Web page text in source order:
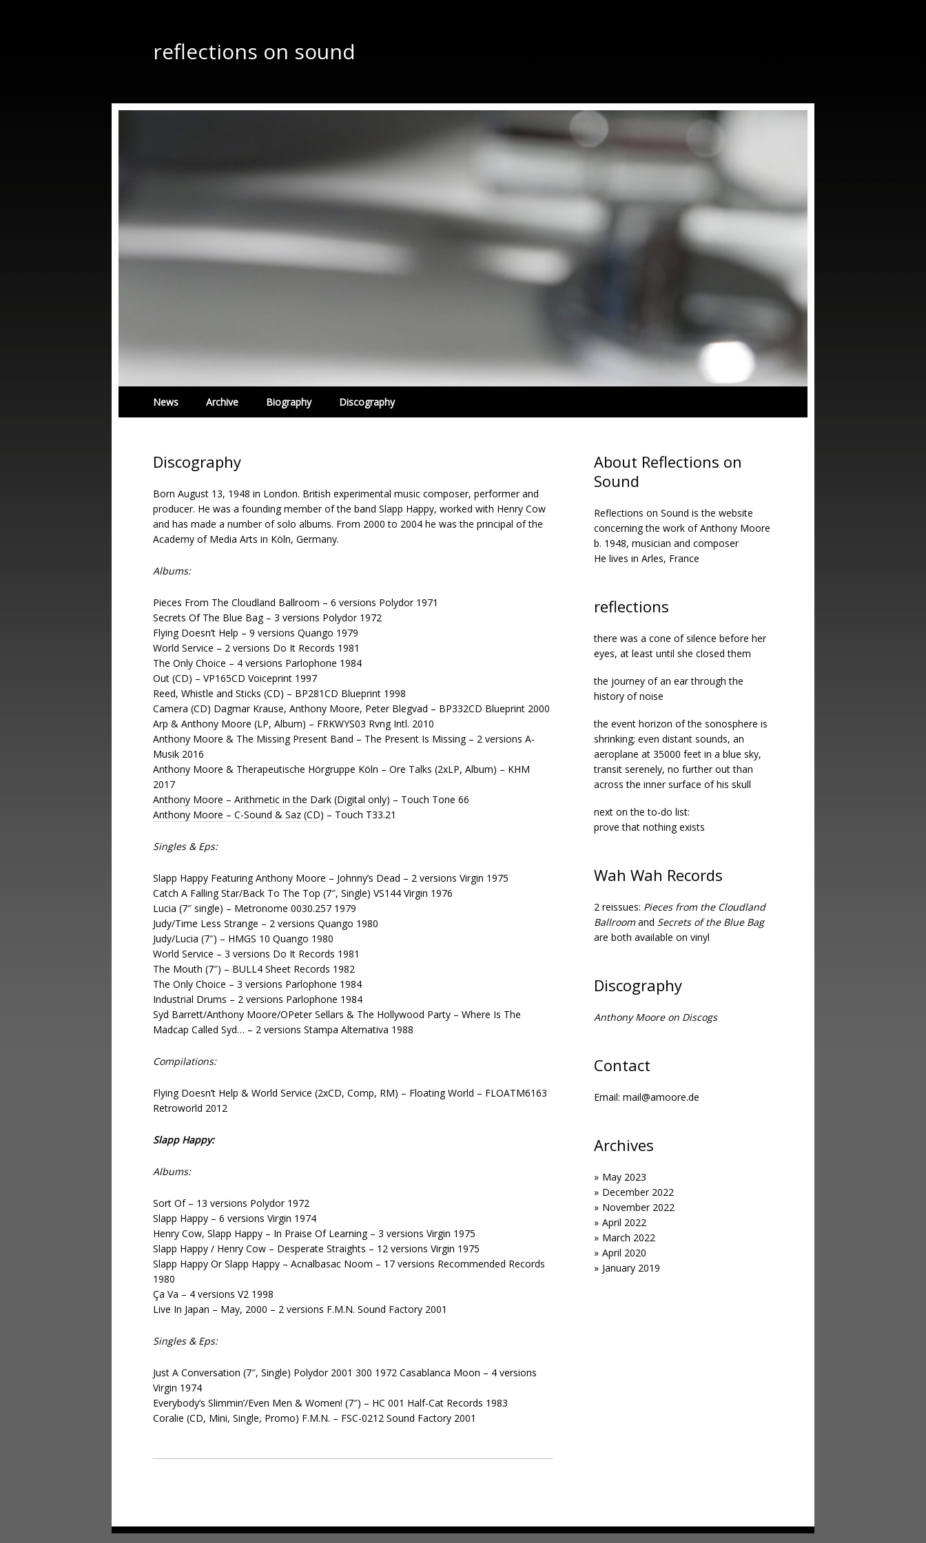
reflections on sound
News Archive Biography Discography
Discography
Born August 13, 1948 in London. British experimental music composer, performer and
producer. He was a founding member of the band Slapp Happy, worked with Henry Cow
and has made a number of solo albums. From 2000 to 2004 he was the principal of the
Academy of Media Arts in Köln, Germany.
Albums:
Pieces From The Cloudland Ballroom – 6 versions Polydor 1971
Secrets Of The Blue Bag – 3 versions Polydor 1972
Flying Doesn’t Help – 9 versions Quango 1979
World Service – 2 versions Do It Records 1981
The Only Choice – 4 versions Parlophone 1984
Out (CD) – VP165CD Voiceprint 1997
Reed, Whistle and Sticks (CD) – BP281CD Blueprint 1998
Camera (CD) Dagmar Krause, Anthony Moore, Peter Blegvad – BP332CD Blueprint 2000
Arp & Anthony Moore (LP, Album) – FRKWYS03 Rvng Intl. 2010
Anthony Moore & The Missing Present Band – The Present Is Missing – 2 versions A-
Musik 2016
Anthony Moore & Therapeutische Hörgruppe Köln – Ore Talks (2xLP, Album) – KHM
2017
Anthony Moore – Arithmetic in the Dark (Digital only) – Touch Tone 66
Anthony Moore – C-Sound & Saz (CD) – Touch T33.21
Singles & Eps:
Slapp Happy Featuring Anthony Moore – Johnny’s Dead – 2 versions Virgin 1975
Catch A Falling Star/Back To The Top (7″, Single) VS144 Virgin 1976
Lucia (7″ single) – Metronome 0030.257 1979
Judy/Time Less Strange – 2 versions Quango 1980
Judy/Lucia (7″) – HMGS 10 Quango 1980
World Service – 3 versions Do It Records 1981
The Mouth (7″) – BULL4 Sheet Records 1982
The Only Choice – 3 versions Parlophone 1984
Industrial Drums – 2 versions Parlophone 1984
Syd Barrett/Anthony Moore/OPeter Sellars & The Hollywood Party – Where Is The
Madcap Called Syd… – 2 versions Stampa Alternativa 1988
Compilations:
Flying Doesn’t Help & World Service (2xCD, Comp, RM) – Floating World – FLOATM6163
Retroworld 2012
Slapp Happy:
Albums:
Sort Of – 13 versions Polydor 1972
Slapp Happy – 6 versions Virgin 1974
Henry Cow, Slapp Happy – In Praise Of Learning – 3 versions Virgin 1975
Slapp Happy / Henry Cow – Desperate Straights – 12 versions Virgin 1975
Slapp Happy Or Slapp Happy – Acnalbasac Noom – 17 versions Recommended Records
1980
Ça Va – 4 versions V2 1998
Live In Japan – May, 2000 – 2 versions F.M.N. Sound Factory 2001
Singles & Eps:
Just A Conversation (7″, Single) Polydor 2001 300 1972 Casablanca Moon – 4 versions
Virgin 1974
Everybody’s Slimmin’/Even Men & Women! (7″) – HC 001 Half-Cat Records 1983
Coralie (CD, Mini, Single, Promo) F.M.N. – FSC-0212 Sound Factory 2001
About Reflections on
Sound
Reflections on Sound is the website
concerning the work of Anthony Moore
b. 1948, musician and composer
He lives in Arles, France
reflections
there was a cone of silence before her
eyes, at least until she closed them
the journey of an ear through the
history of noise
the event horizon of the sonosphere is
shrinking; even distant sounds, an
aeroplane at 35000 feet in a blue sky,
transit serenely, no further out than
across the inner surface of his skull
next on the to-do list:
prove that nothing exists
Wah Wah Records
2 reissues: Pieces from the Cloudland
Ballroomand Secrets of the Blue Bag
are both available on vinyl
Discography
Anthony Moore on Discogs
Contact
Email: mail@amoore.de
Archives
May 2023
December 2022
November 2022
April 2022
March 2022
April 2020
January 2019